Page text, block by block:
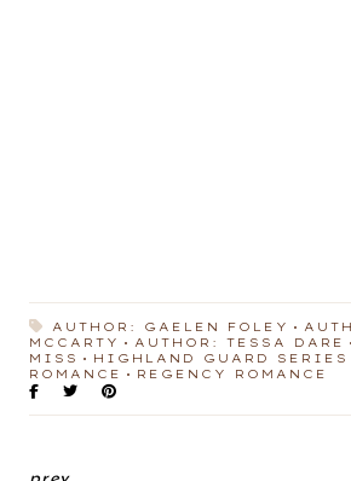
AUTHOR: GAELEN FOLEY
MCCARTY
AUTHOR: TESSA DARE
MISS
HIGHLAND GUARD SERIES
ROMANCE
REGENCY ROMANCE